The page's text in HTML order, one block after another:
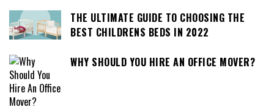
THE ULTIMATE GUIDE TO CHOOSING THE
BEST CHILDRENS BEDS IN 2022
WHY SHOULD YOU HIRE AN OFFICE MOVER?